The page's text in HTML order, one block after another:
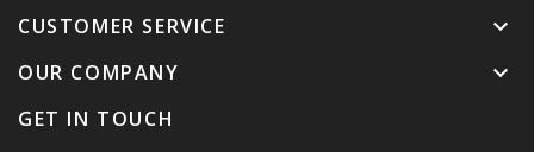
CUSTOMER SERVICE keyboard_arrow_down
OUR COMPANY keyboard_arrow_down
GET IN TOUCH